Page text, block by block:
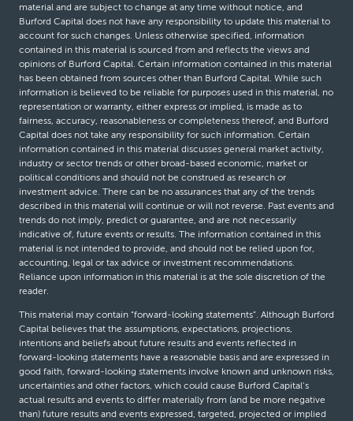
material and are subject to change at any time without notice, and
Burford Capital does not have any responsibility to update this material to
account for such changes. Unless otherwise specified, information
contained in this material is sourced from and reflects the views and
opinions of Burford Capital. Certain information contained in this material
has been obtained from sources other than Burford Capital. While such
information is believed to be reliable for purposes used in this material, no
representation or warranty, either express or implied, is made as to
fairness, accuracy, reasonableness or completeness thereof, and Burford
Capital does not take any responsibility for such information. Certain
information contained in this material discusses general market activity,
industry or sector trends or other broad-based economic, market or
political conditions and should not be construed as research or
investment advice. There can be no assurances that any of the trends
described in this material will continue or will not reverse. Past events and
trends do not imply, predict or guarantee, and are not necessarily
indicative of, future events or results. The information contained in this
material is not intended to provide, and should not be relied upon for,
accounting, legal or tax advice or investment recommendations.
Reliance upon information in this material is at the sole discretion of the
reader.
This material may contain “forward-looking statements”. Although Burford
Capital believes that the assumptions, expectations, projections,
intentions and beliefs about future results and events reflected in
forward-looking statements have a reasonable basis and are expressed in
good faith, forward-looking statements involve known and unknown risks,
uncertainties and other factors, which could cause Burford Capital’s
actual results and events to differ materially from (and be more negative
than) future results and events expressed, targeted, projected or implied